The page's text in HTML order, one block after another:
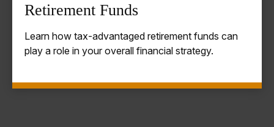
Retirement Funds
Learn how tax-advantaged retirement funds can
play a role in your overall financial strategy.